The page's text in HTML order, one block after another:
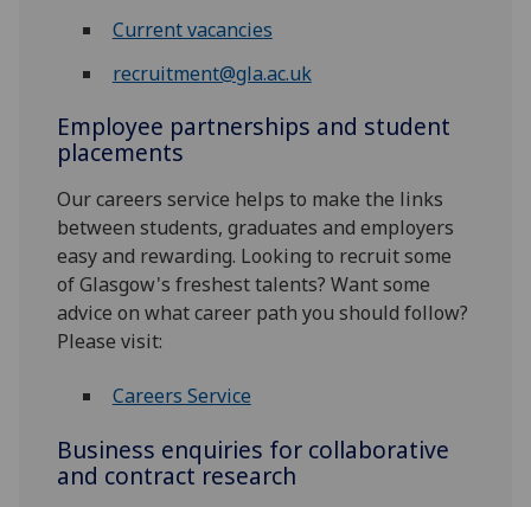
Current vacancies
recruitment@gla.ac.uk
Employee partnerships and student
placements
Our careers service helps to make the links
between students, graduates and employers
easy and rewarding. Looking to recruit some
of Glasgow's freshest talents? Want some
advice on what career path you should follow?
Please visit:
Careers Service
Business enquiries for collaborative
and contract research